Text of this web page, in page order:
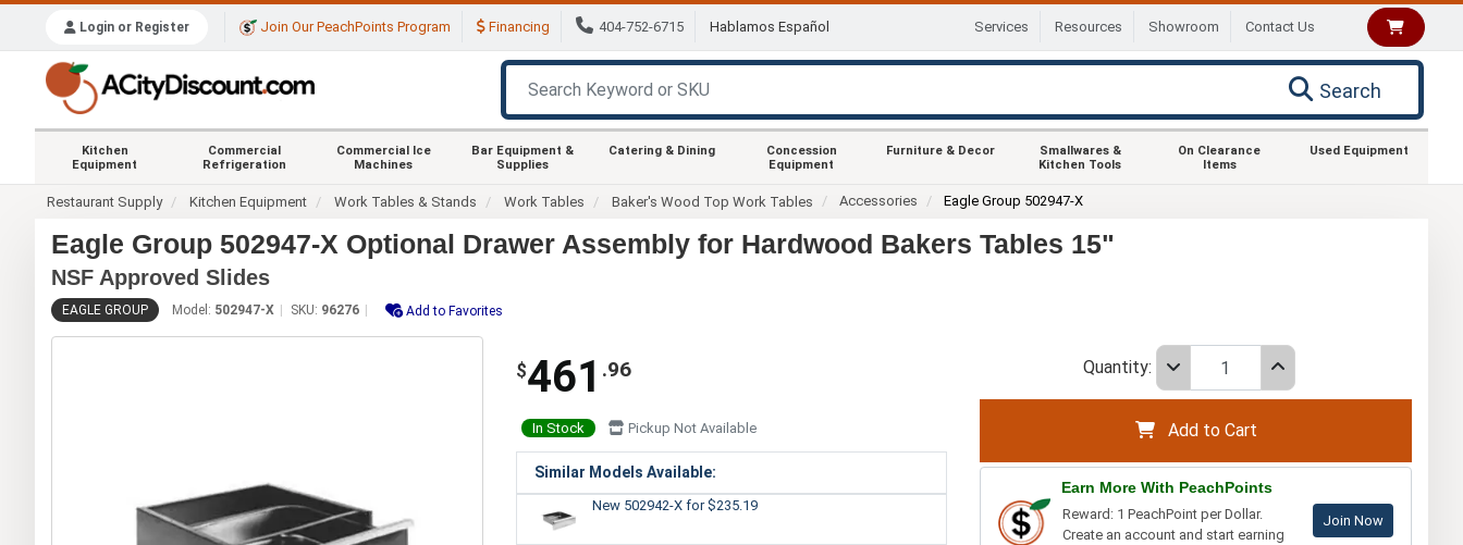
Login or Register Join Our PeachPoints Program Financing 404-752-6715 Hablamos Español Services Resources Showroom Contact Us
Search
Kitchen
Equipment
Commercial
Refrigeration
Commercial Ice
Machines
Bar Equipment &
Supplies
Catering & Dining
Concession
Equipment
Furniture & Decor
Smallwares &
Kitchen Tools
On Clearance
Items
Used Equipment
Restaurant Supply Kitchen Equipment Work Tables & Stands Work Tables Baker's Wood Top Work Tables Accessories Eagle Group 502947-X
Eagle Group 502947-X Optional Drawer Assembly for Hardwood Bakers Tables 15"
NSF Approved Slides
EAGLE GROUP Model: 502947-X SKU: 96276 Add to Favorites
$461 .96
In Stock Pickup Not Available
Similar Models Available:
New 502942-X for $235.19
Quantity:
Add to Cart
Earn More With PeachPoints
Reward: 1 PeachPoint per Dollar.
Create an account and start earning
Join Now